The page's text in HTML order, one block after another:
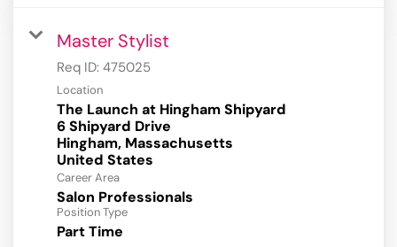
Master Stylist
Req ID: 475025
Location
The Launch at Hingham Shipyard
6 Shipyard Drive
Hingham, Massachusetts
Career Area
Salon Professionals
Position Type
Part Time